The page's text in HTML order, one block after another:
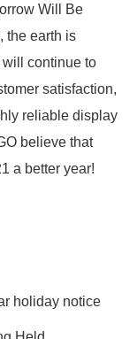
Will Be
the earth is
will continue to
satisfaction,
reliable display
believe that
a better year!
holiday notice